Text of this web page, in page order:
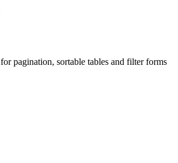
pagination, sortable tables and filter forms